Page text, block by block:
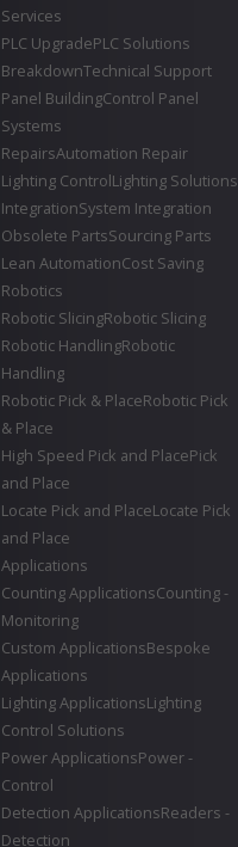
Services
PLC UpgradePLC Solutions
BreakdownTechnical Support
Panel BuildingControl Panel
Systems
RepairsAutomation Repair
Lighting ControlLighting Solutions
IntegrationSystem Integration
Obsolete PartsSourcing Parts
Lean AutomationCost Saving
Robotics
Robotic SlicingRobotic Slicing
Robotic HandlingRobotic
Handling
Robotic Pick & PlaceRobotic Pick
& Place
High Speed Pick and PlacePick
and Place
Locate Pick and PlaceLocate Pick
and Place
Applications
Counting ApplicationsCounting -
Monitoring
Custom ApplicationsBespoke
Applications
Lighting ApplicationsLighting
Control Solutions
Power ApplicationsPower -
Control
Detection ApplicationsReaders -
Detection